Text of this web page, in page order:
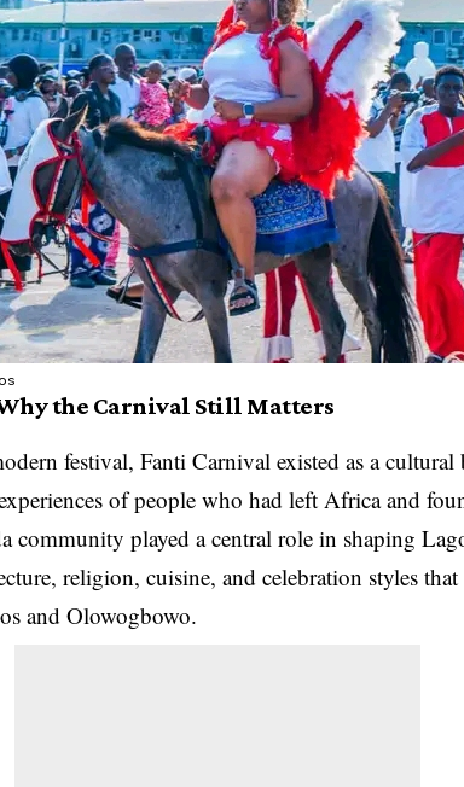
the Carnival Still Matters
festival, Fanti Carnival existed as a cultural
of people who had left Africa and
community played a central role in shaping
religion, cuisine, and celebration styles
and Olowogbowo.